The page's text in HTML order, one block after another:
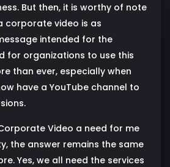
But then, it is worthy of note
corporate video is as
intended for the
for organizations to use this
than ever, especially when
have a YouTube channel to
Video a need for me
the answer remains the same
Yes, we all need the services